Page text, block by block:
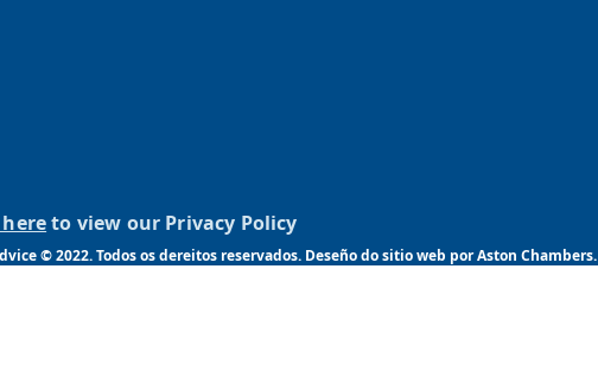
to view our Privacy Policy
© 2022. Todos os dereitos reservados. Deseño do sitio web por Aston Chambers.